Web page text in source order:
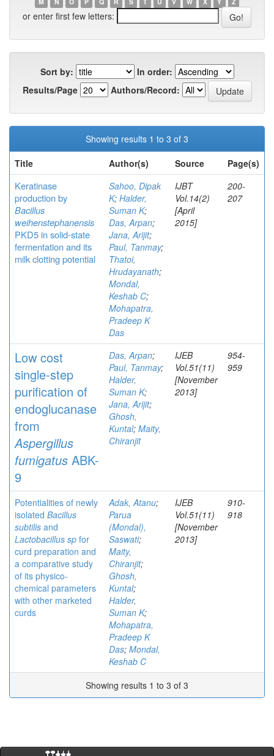
or enter first few letters:
Sort by:
In order:
Results/Page
Authors/Record:
Showing results 1 to 3 of 3
Title
Author(s) Source Page(s)
Keratinase
production by
Bacillus
weihenstephanensis
PKD5 in solid-state
fermentation and its
milk clotting potential
Sahoo, Dipak
K; Halder,
Suman K;
Das, Arpan;
Jana, Arijit;
Paul, Tanmay;
Thatoi,
Hrudayanath;
Mondal,
Keshab C;
Mohapatra,
Pradeep K
Das
IJBT
Vol.14(2)
[April
2015]
200-
207
Low cost
single-step
purification of
endoglucanase
from
Aspergillus
fumigatus ABK-
9
Das, Arpan;
Paul, Tanmay;
Halder,
Suman K;
Jana, Arijit;
Ghosh,
Kuntal; Maity,
Chiranjit
IJEB
Vol.51(11)
[November
2013]
954-
959
Potentialities of newly
isolated Bacillus
subtilis and
Lactobacillus sp for
curd preparation and
a comparative study
of its physico-
chemical parameters
with other marketed
curds
Adak, Atanu;
Parua
(Mondal),
Saswati;
Maity,
Chiranjit;
Ghosh,
Kuntal;
Halder,
Suman K;
Mohapatra,
Pradeep K
Das; Mondal,
Keshab C
IJEB
Vol.51(11)
[November
2013]
910-
918
Showing results 1 to 3 of 3